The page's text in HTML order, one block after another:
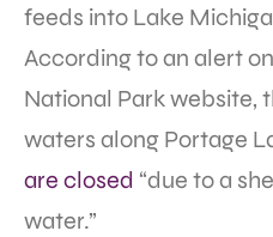
feeds into Lake
According to an alert
National Park website,
waters along Portage
are closed “due to a
water.”